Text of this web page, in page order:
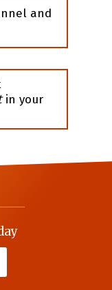
and
in your